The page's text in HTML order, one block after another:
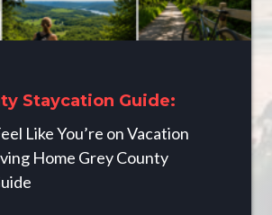
Staycation Guide:
Like You’re on Vacation
Home Grey County